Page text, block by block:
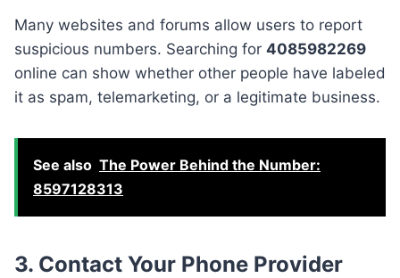
Many websites and forums allow users to report
suspicious numbers. Searching for 4085982269
online can show whether other people have labeled
it as spam, telemarketing, or a legitimate business.
See also The Power Behind the Number:
8597128313
3. Contact Your Phone Provider